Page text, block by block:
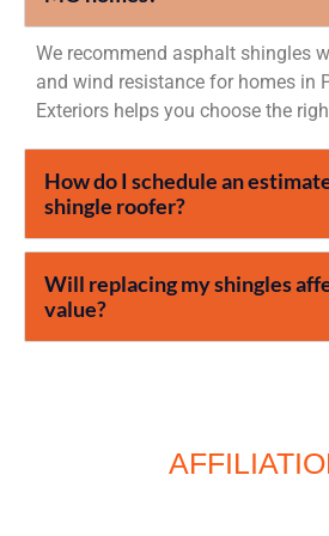
We recommend asphalt shingles
and wind resistance for homes in
Exteriors helps you choose the
How do I schedule an
shingle roofer?
Will replacing my shingles
value?